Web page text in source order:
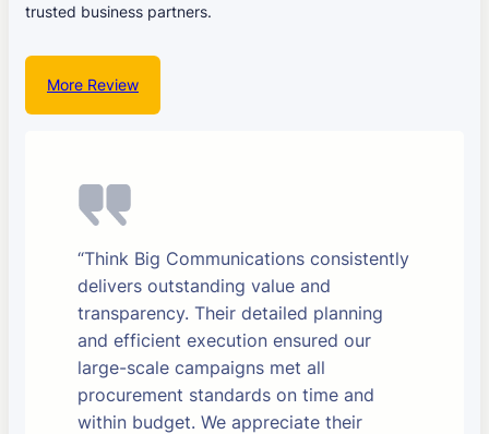
trusted business partners.
More Review
“Think Big Communications consistently
delivers outstanding value and
transparency. Their detailed planning
and efficient execution ensured our
large-scale campaigns met all
procurement standards on time and
within budget. We appreciate their